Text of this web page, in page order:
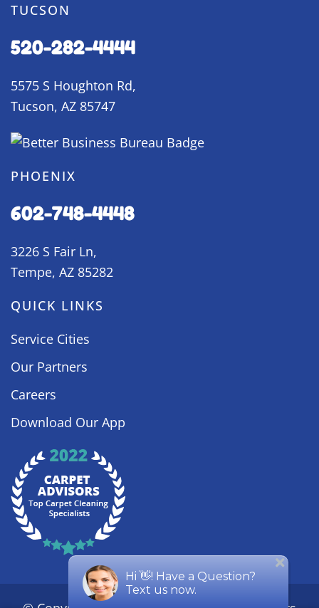
TUCSON
520-282-4444
5575 S Houghton Rd,
Tucson, AZ 85747
PHOENIX
602-748-4448
3226 S Fair Ln,
Tempe, AZ 85282
QUICK LINKS
Service Cities
Our Partners
Careers
Download Our App